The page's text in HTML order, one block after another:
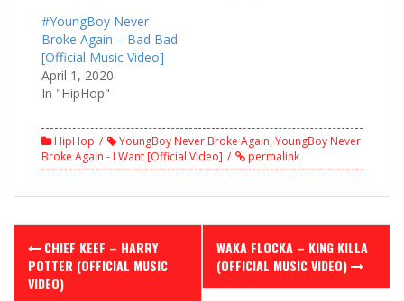
#YoungBoy Never
Broke Again – Bad Bad
[Official Music Video]
April 1, 2020
In "HipHop"
HipHop YoungBoy Never Broke Again, YoungBoy Never
Broke Again - I Want [Official Video]
permalink
Post
navigation
CHIEF KEEF – HARRY
POTTER (OFFICIAL MUSIC
VIDEO)
WAKA FLOCKA – KING KILLA
(OFFICIAL MUSIC VIDEO)